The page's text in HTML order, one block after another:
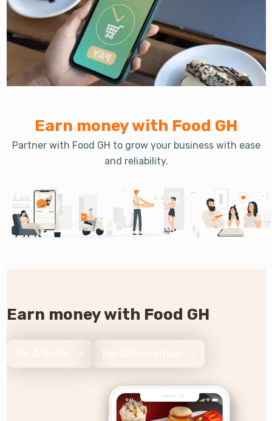
Earn money with Food GH
Partner with Food GH to grow your business with ease
and reliability.
Earn money with Food GH
Be Deliveryman